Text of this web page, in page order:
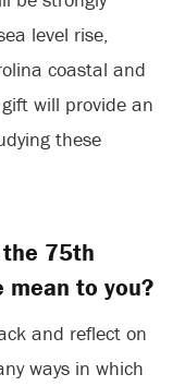
level rise,
coastal and
will provide an
these
75th
to you?
and reflect on
ways in which